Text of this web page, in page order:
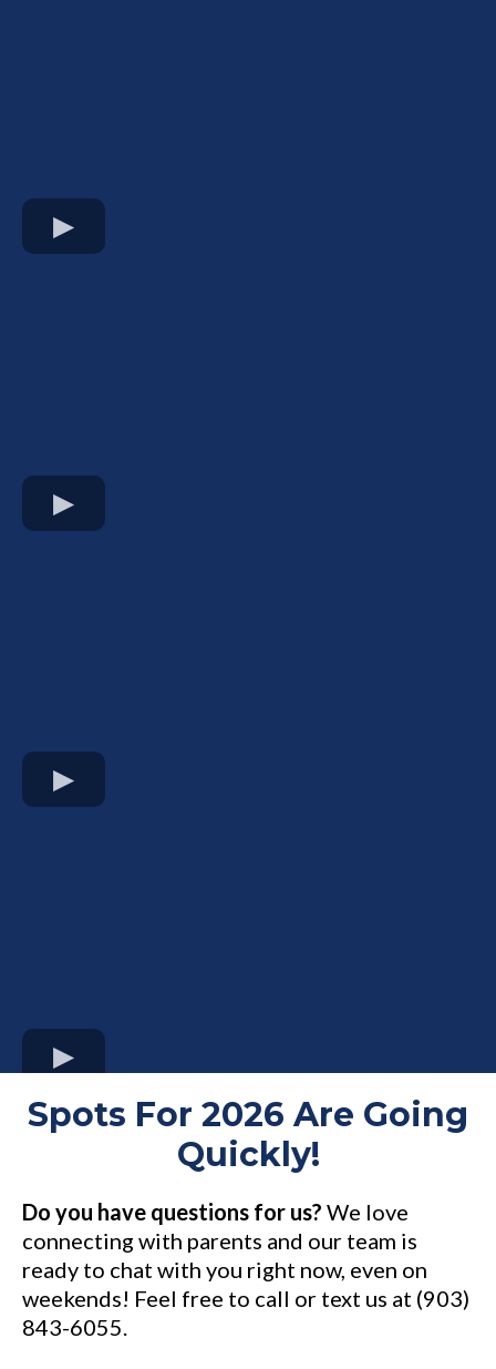
Spots For 2026 Are Going
Quickly!
Do you have questions for us? We love
connecting with parents and our team is
ready to chat with you right now, even on
weekends! Feel free to call or text us at (903)
843-6055.